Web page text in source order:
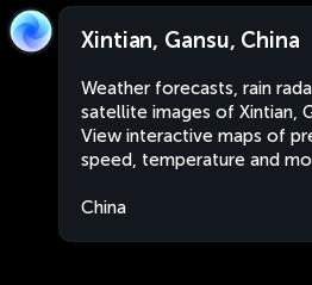
Xintian, Gansu, China
Weather forecasts, rain
satellite images of Xintian,
View interactive maps of
speed, temperature and
China